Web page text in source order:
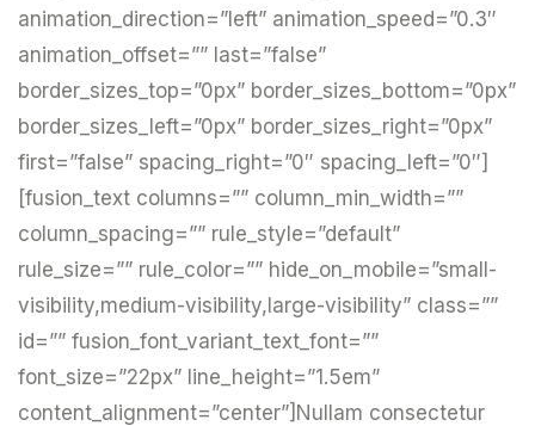
animation_direction=”left” animation_speed=”0.3″
animation_offset=”” last=”false”
border_sizes_top=”0px” border_sizes_bottom=”0px”
border_sizes_left=”0px” border_sizes_right=”0px”
first=”false” spacing_right=”0″ spacing_left=”0″]
[fusion_text columns=”” column_min_width=””
column_spacing=”” rule_style=”default”
rule_size=”” rule_color=”” hide_on_mobile=”small-
visibility,medium-visibility,large-visibility” class=””
id=”” fusion_font_variant_text_font=””
font_size=”22px” line_height=”1.5em”
content_alignment=”center”]Nullam consectetur